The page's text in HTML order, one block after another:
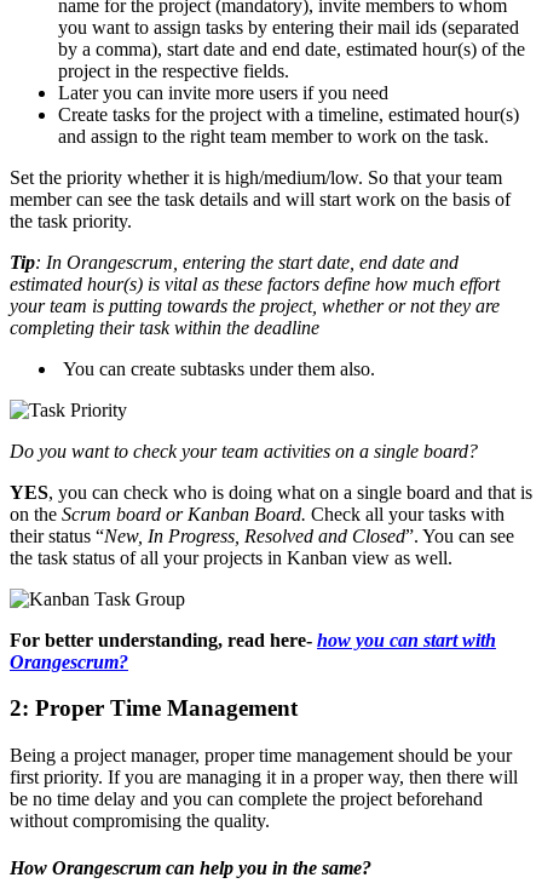
name for the project (mandatory), invite members to whom
you want to assign tasks by entering their mail ids (separated
by a comma), start date and end date, estimated hour(s) of the
project in the respective fields.
Later you can invite more users if you need
Create tasks for the project with a timeline, estimated hour(s)
and assign to the right team member to work on the task.
Set the priority whether it is high/medium/low. So that your team
member can see the task details and will start work on the basis of
the task priority.
Tip: In Orangescrum, entering the start date, end date and
estimated hour(s) is vital as these factors define how much effort
your team is putting towards the project, whether or not they are
completing their task within the deadline
You can create subtasks under them also.
Do you want to check your team activities on a single board?
YES, you can check who is doing what on a single board and that is
on the Scrum board or Kanban Board. Check all your tasks with
their status “New, In Progress, Resolved and Closed”. You can see
the task status of all your projects in Kanban view as well.
For better understanding, read here- how you can start with
Orangescrum?
2: Proper Time Management
Being a project manager, proper time management should be your
first priority. If you are managing it in a proper way, then there will
be no time delay and you can complete the project beforehand
without compromising the quality.
How Orangescrum can help you in the same?